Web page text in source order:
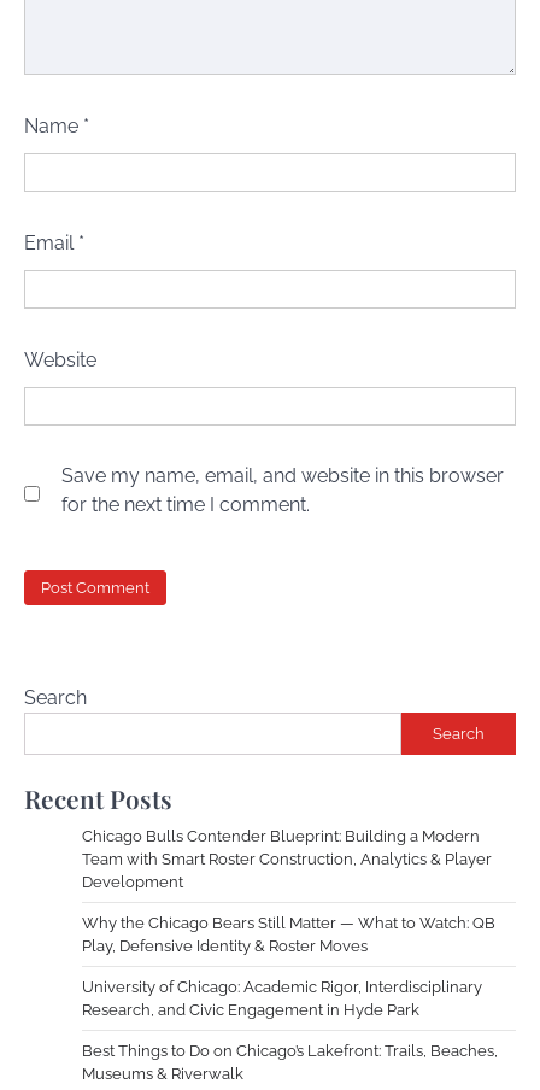
Name *
Email *
Website
Save my name, email, and website in this browser
for the next time I comment.
Search
Search
Recent Posts
Chicago Bulls Contender Blueprint: Building a Modern
Team with Smart Roster Construction, Analytics & Player
Development
Why the Chicago Bears Still Matter — What to Watch: QB
Play, Defensive Identity & Roster Moves
University of Chicago: Academic Rigor, Interdisciplinary
Research, and Civic Engagement in Hyde Park
Best Things to Do on Chicago’s Lakefront: Trails, Beaches,
Museums & Riverwalk